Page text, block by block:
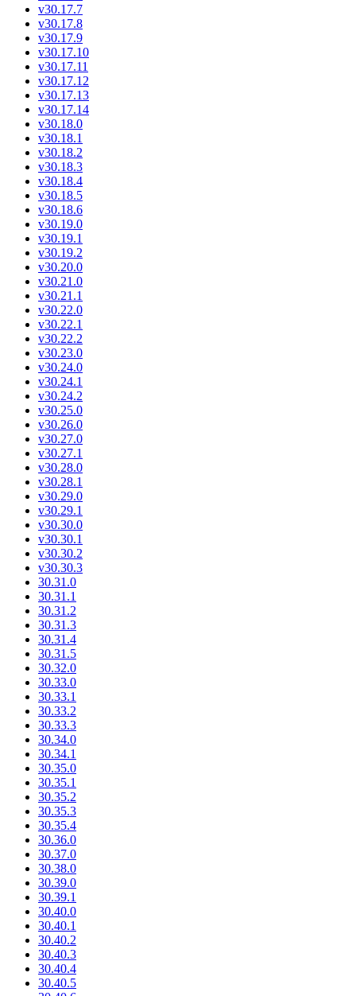
v30.17.7
v30.17.8
v30.17.9
v30.17.10
v30.17.11
v30.17.12
v30.17.13
v30.17.14
v30.18.0
v30.18.1
v30.18.2
v30.18.3
v30.18.4
v30.18.5
v30.18.6
v30.19.0
v30.19.1
v30.19.2
v30.20.0
v30.21.0
v30.21.1
v30.22.0
v30.22.1
v30.22.2
v30.23.0
v30.24.0
v30.24.1
v30.24.2
v30.25.0
v30.26.0
v30.27.0
v30.27.1
v30.28.0
v30.28.1
v30.29.0
v30.29.1
v30.30.0
v30.30.1
v30.30.2
v30.30.3
30.31.0
30.31.1
30.31.2
30.31.3
30.31.4
30.31.5
30.32.0
30.33.0
30.33.1
30.33.2
30.33.3
30.34.0
30.34.1
30.35.0
30.35.1
30.35.2
30.35.3
30.35.4
30.36.0
30.37.0
30.38.0
30.39.0
30.39.1
30.40.0
30.40.1
30.40.2
30.40.3
30.40.4
30.40.5